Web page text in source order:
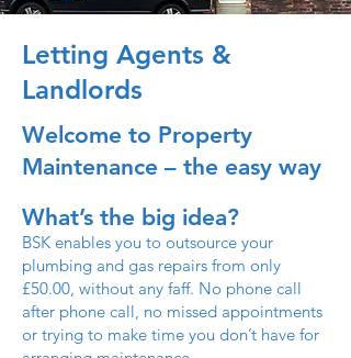
Letting Agents &
Landlords
Welcome to Property
Maintenance – the easy way
What’s the big idea?
BSK enables you to outsource your
plumbing and gas repairs from only
£50.00, without any faff. No phone call
after phone call, no missed appointments
or trying to make time you don’t have for